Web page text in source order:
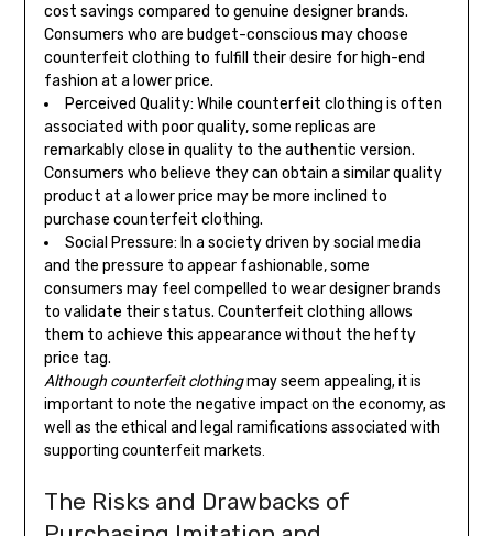
cost savings compared to genuine designer brands.
Consumers who are budget-conscious may choose
counterfeit clothing to fulfill their desire for high-end
fashion at a lower price.
Perceived Quality: While counterfeit clothing is often
associated with poor quality, some replicas are
remarkably close in quality to the authentic version.
Consumers who believe they can obtain a similar quality
product at a lower price may be more inclined to
purchase counterfeit clothing.
Social Pressure: In a society driven by social media
and the pressure to appear fashionable, some
consumers may feel compelled to wear designer brands
to validate their status. Counterfeit clothing allows
them to achieve this appearance without the hefty
price tag.
Although counterfeit clothingmay seem appealing, it is
important to note the negative impact on the economy, as
well as the ethical and legal ramifications associated with
supporting counterfeit markets.
The Risks and Drawbacks of